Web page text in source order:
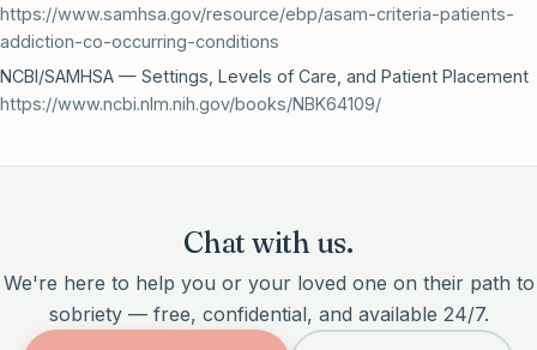
https://www.samhsa.gov/resource/ebp/asam-criteria-patients-
addiction-co-occurring-conditions
NCBI/SAMHSA — Settings, Levels of Care, and Patient Placement
https://www.ncbi.nlm.nih.gov/books/NBK64109/
Chat with us.
We're here to help you or your loved one on their path to
sobriety — free, confidential, and available 24/7.